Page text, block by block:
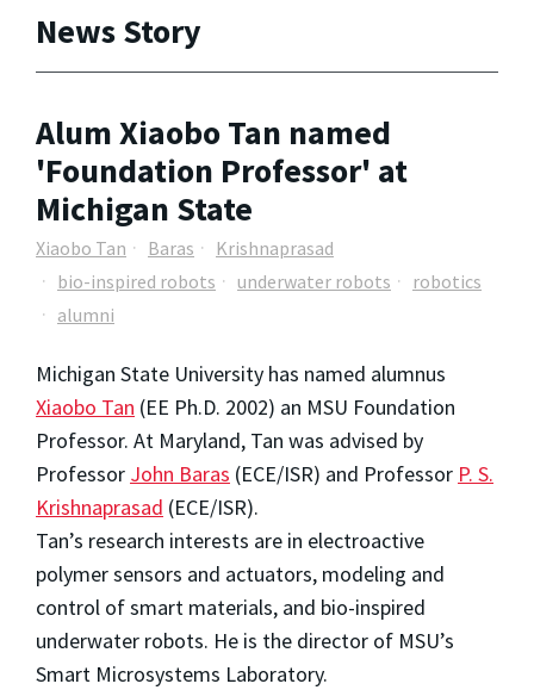
News Story
Alum Xiaobo Tan named
'Foundation Professor' at
Michigan State
Xiaobo Tan Baras
Krishnaprasad
bio-inspired robots
underwater robots
robotics
alumni
Michigan State University has named alumnus
Xiaobo Tan (EE Ph.D. 2002) an MSU Foundation
Professor. At Maryland, Tan was advised by
Professor John Baras (ECE/ISR) and Professor P. S.
Krishnaprasad (ECE/ISR).
Tan’s research interests are in electroactive
polymer sensors and actuators, modeling and
control of smart materials, and bio-inspired
underwater robots. He is the director of MSU’s
Smart Microsystems Laboratory.